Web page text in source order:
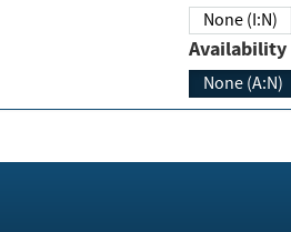
None (I:N)
None (A:N)